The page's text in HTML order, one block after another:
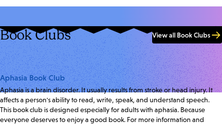
Book Clubs View all Book Clubs
Aphasia Book Club
Aphasia is a brain disorder. It usually results from stroke or head injury. It
affects a person's ability to read, write, speak, and understand speech.
This book club is designed especially for adults with aphasia. Because
everyone deserves to enjoy a good book. For more information and